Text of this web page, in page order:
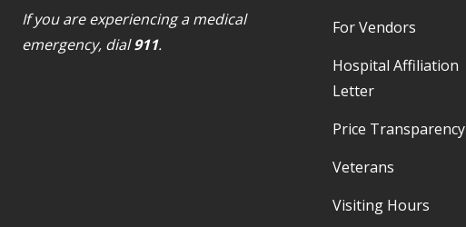
If you are experiencing a medical
emergency, dial911.
For Vendors
Hospital Affiliation
Letter
Price Transparency
Veterans
Visiting Hours